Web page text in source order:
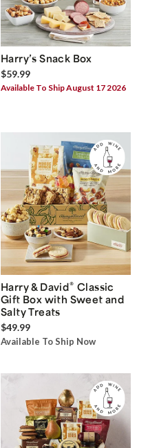
Harry’s Snack Box
$59.99
Available To Ship August 17 2026
Harry & David® Classic
Gift Box with Sweet and
Salty Treats
$49.99
Available To Ship Now